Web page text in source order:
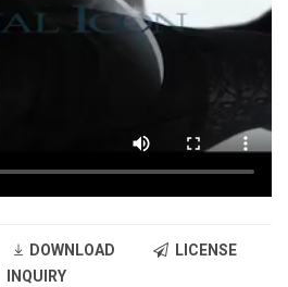
DOWNLOAD
LICENSE
INQUIRY